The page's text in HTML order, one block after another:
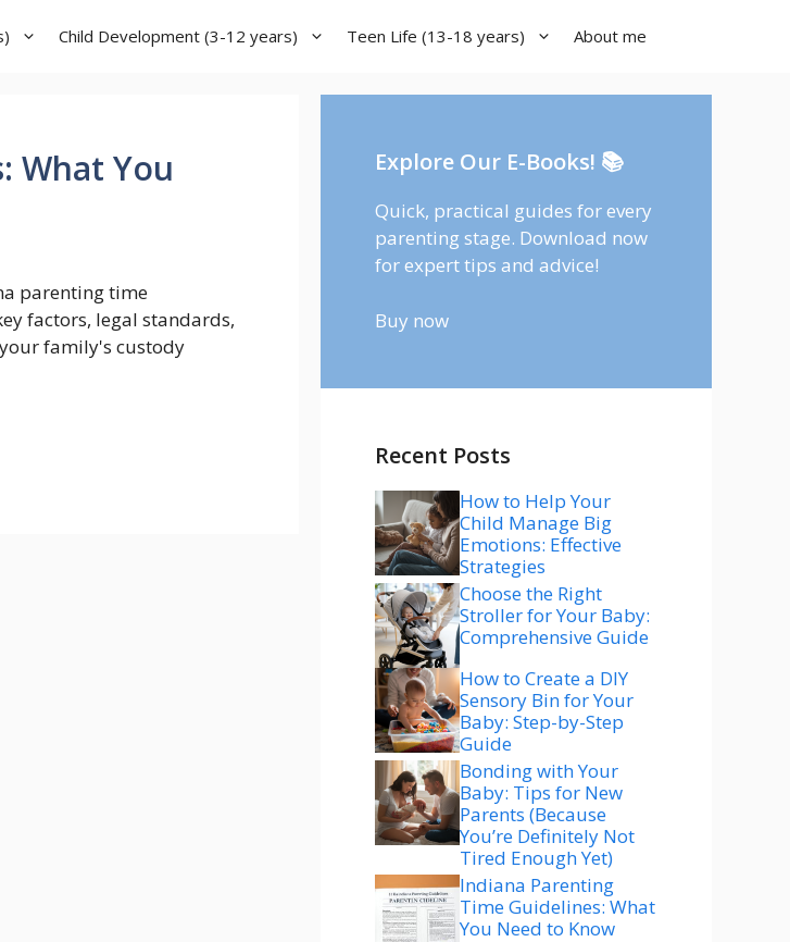
Child Development (3-12 years) Teen Life (13-18 years) About me
What You
parenting time
factors, legal standards,
family's custody
Explore Our E-Books! 📚
Quick, practical guides for every
parenting stage. Download now
for expert tips and advice!
Buy now
Recent Posts
How to Help Your
Child Manage Big
Emotions: Effective
Strategies
Choose the Right
Stroller for Your Baby:
Comprehensive Guide
How to Create a DIY
Sensory Bin for Your
Baby: Step-by-Step
Guide
Bonding with Your
Baby: Tips for New
Parents (Because
You’re Definitely Not
Tired Enough Yet)
Indiana Parenting
Time Guidelines: What
You Need to Know